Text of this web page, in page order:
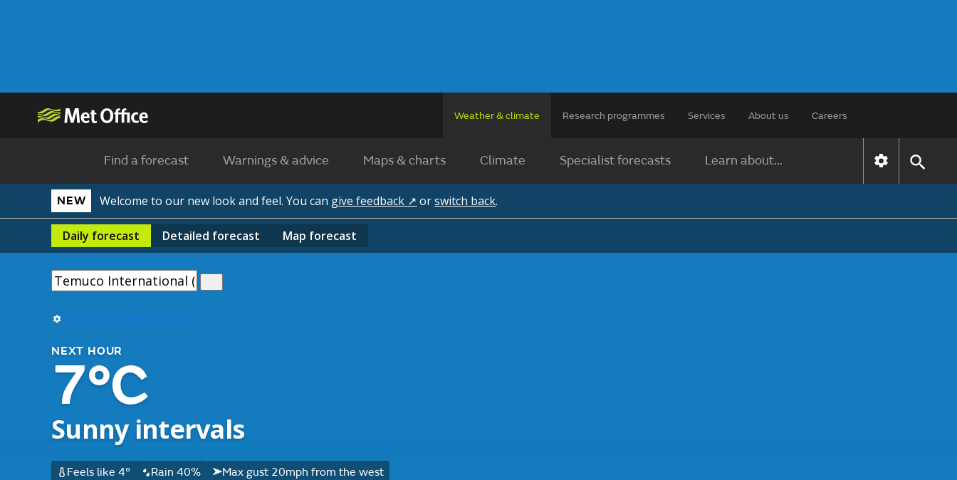
Weather & climate Research programmes Services About us Careers
Find a forecast Warnings & advice Maps & charts Climate Specialist forecasts Learn about...
NEW Welcome to our new look and feel. You can give feedback ↗ orswitch back.
Daily forecast Detailed forecast Map forecast
Use my current location
NEXT HOUR
7°C
Sunny intervals
Feels like 4° Rain 40% Max gust 20mph from the west